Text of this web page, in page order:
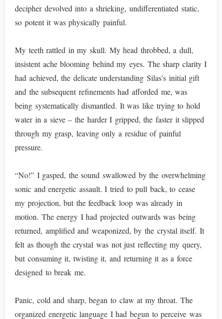
decipher devolved into a shrieking, undifferentiated static,
so potent it was physically painful.
My teeth rattled in my skull. My head throbbed, a dull,
insistent ache blooming behind my eyes. The sharp clarity I
had achieved, the delicate understanding Silas’s initial gift
and the subsequent refinements had afforded me, was
being systematically dismantled. It was like trying to hold
water in a sieve – the harder I gripped, the faster it slipped
through my grasp, leaving only a residue of painful
pressure.
“No!” I gasped, the sound swallowed by the overwhelming
sonic and energetic assault. I tried to pull back, to cease
my projection, but the feedback loop was already in
motion. The energy I had projected outwards was being
returned, amplified and weaponized, by the crystal itself. It
felt as though the crystal was not just reflecting my query,
but consuming it, twisting it, and returning it as a force
designed to break me.
Panic, cold and sharp, began to claw at my throat. The
organized energetic language I had begun to perceive was